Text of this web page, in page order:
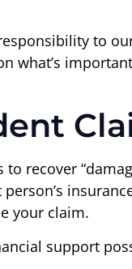
to
what’s
recover
your claim.
support